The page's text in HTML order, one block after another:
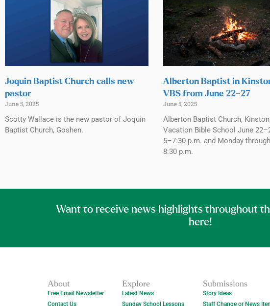
Joquin Baptist Church calls new
pastor
June 5, 2025
Scotty Wallace is the new pastor of Joquin
Baptist Church, Goshen.
Alberton Baptist in
VBS from June 22–27
June 5, 2025
Alberton Baptist Church,
Vacation Bible School June
5–7:30 p.m. and Monday
8:30 p.m.
Want to receive news highlights throughout
here!
About
Free Email Newsletter
Contact Us
Explore
Latest News
Sunday School Lessons
Submissions
Story Ideas
Staff Change or News